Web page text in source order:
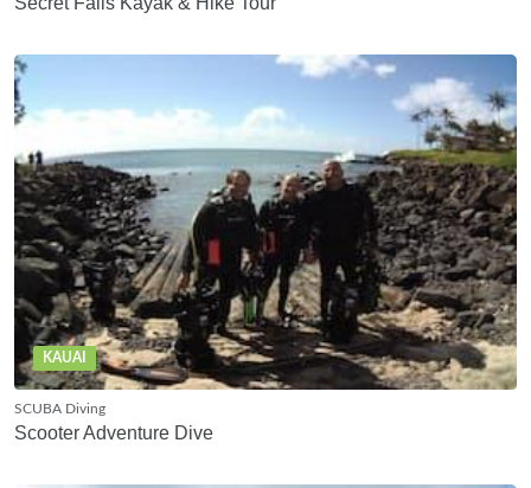
KAUAI
SCUBA Diving
Scooter Adventure Dive